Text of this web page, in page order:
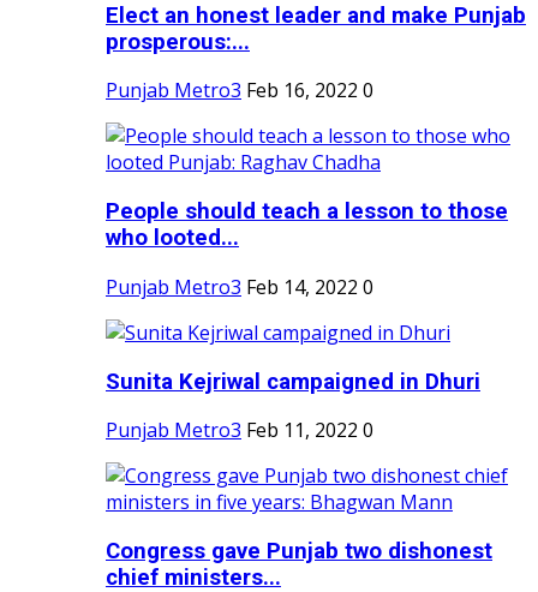
Elect an honest leader and make Punjab
prosperous:...
Punjab Metro3 Feb 16, 2022 0
People should teach a lesson to those
who looted...
Punjab Metro3 Feb 14, 2022 0
Sunita Kejriwal campaigned in Dhuri
Punjab Metro3 Feb 11, 2022 0
Congress gave Punjab two dishonest
chief ministers...